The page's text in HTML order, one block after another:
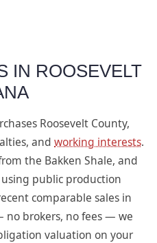
IN ROOSEVELT
Roosevelt County,
and working interests.
the Bakken Shale, and
public production
comparable sales in
no brokers, no fees — we
valuation on your